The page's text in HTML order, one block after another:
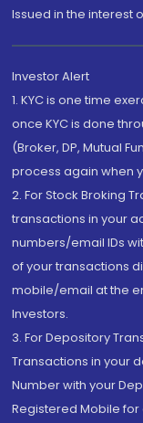
Issued in the interest
Investor Alert
1. KYC is one time
once KYC is done
(Broker, DP, Mutual
process again when
2. For Stock Broking
transactions in your
numbers/email IDs
of your transactions
mobile/email at the
Investors.
3. For Depository
Transactions in your
Number with your
Registered Mobile